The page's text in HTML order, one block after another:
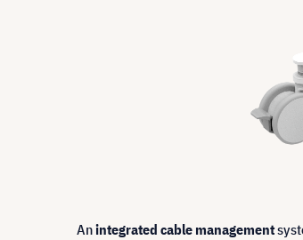
Anintegrated cable management